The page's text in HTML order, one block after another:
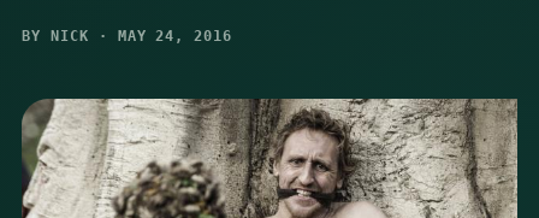
BY NICK · MAY 24, 2016